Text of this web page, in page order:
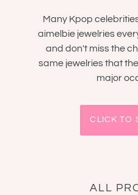
Many Kpop
aimelbie jewelries
and don't miss the
same jewelries that
major
CLICK TO
ALL